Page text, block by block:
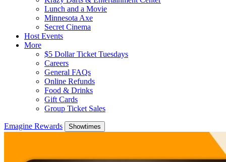
Lunch and a Movie
Minnesota Axe
Secret Cinema
Host Events
More
$5 Dollar Ticket Tuesdays
Careers
General FAQs
Online Refunds
Food & Drinks
Gift Cards
Group Ticket Sales
Emagine Rewards Showtimes